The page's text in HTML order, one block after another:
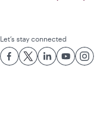
Let’s stay connected